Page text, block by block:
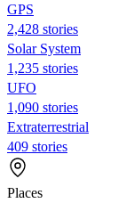
GPS
2,428 stories
Solar System
1,235 stories
UFO
1,090 stories
Extraterrestrial
409 stories
Places